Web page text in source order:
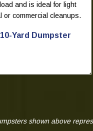
and is ideal for light
or commercial cleanups.
Yard Dumpster
shown above